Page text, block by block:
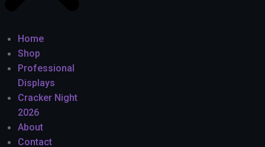
Home
Shop
Professional
Displays
Cracker Night
2026
About
Contact